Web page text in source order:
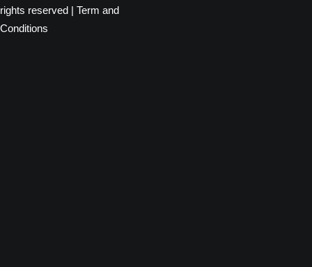
rights reserved | Term and
Conditions